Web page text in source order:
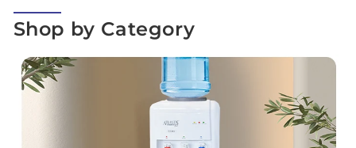
Shop by Category